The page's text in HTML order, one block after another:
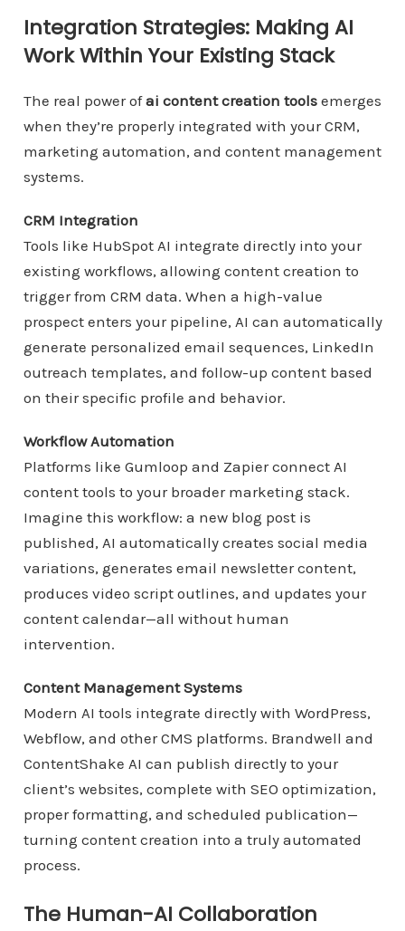
Integration Strategies: Making AI
Work Within Your Existing Stack
The real power ofai content creation toolsemerges
when they’re properly integrated with your CRM,
marketing automation, and content management
systems.
CRM Integration
Tools like HubSpot AI integrate directly into your
existing workflows, allowing content creation to
trigger from CRM data. When a high-value
prospect enters your pipeline, AI can automatically
generate personalized email sequences, LinkedIn
outreach templates, and follow-up content based
on their specific profile and behavior.
Workflow Automation
Platforms like Gumloop and Zapier connect AI
content tools to your broader marketing stack.
Imagine this workflow: a new blog post is
published, AI automatically creates social media
variations, generates email newsletter content,
produces video script outlines, and updates your
content calendar—all without human
intervention.
Content Management Systems
Modern AI tools integrate directly with WordPress,
Webflow, and other CMS platforms. Brandwell and
ContentShake AI can publish directly to your
client’s websites, complete with SEO optimization,
proper formatting, and scheduled publication—
turning content creation into a truly automated
process.
The Human-AI Collaboration